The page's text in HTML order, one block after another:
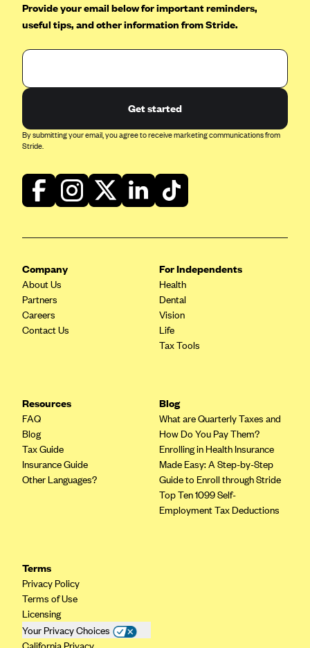
Kaiser Permanente (VA)
McLaren Health Plan Community
MDwise Marketplace
Medical Mutual
MercyCare Health Plans
MetroPlus
Moda
Montana Health CO-OP
MVP Health Plan, Inc. (VT)
Neighborhood Health Plan of Rhode Island
Network Health Plan
New Mexico Health Connections
Oscar (IA)
Oscar (FL)
Oscar (GA)
Provide your email below for important reminders,
useful tips, and other information from Stride.
Get started
By submitting your email, you agree to receive marketing communications from
Stride.
Company
About Us
Partners
Careers
Contact Us
For Independents
Health
Dental
Vision
Life
Tax Tools
Resources
FAQ
Blog
Tax Guide
Insurance Guide
Other Languages?
Blog
What are Quarterly Taxes and
How Do You Pay Them?
Enrolling in Health Insurance
Made Easy: A Step-by-Step
Guide to Enroll through Stride
Top Ten 1099 Self-
Employment Tax Deductions
Terms
Privacy Policy
Terms of Use
Licensing
Your Privacy Choices